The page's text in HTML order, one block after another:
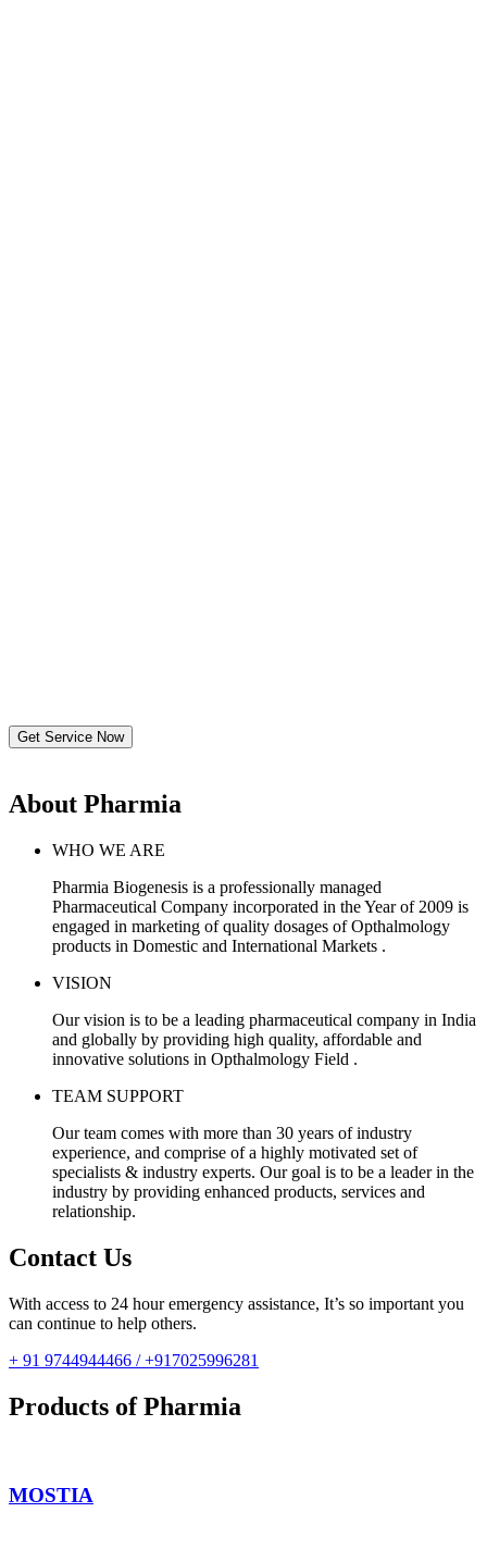
Get Service Now
About Pharmia
WHO WE ARE
Pharmia Biogenesis is a professionally managed
Pharmaceutical Company incorporated in the Year of 2009 is
engaged in marketing of quality dosages of Opthalmology
products in Domestic and International Markets .
VISION
Our vision is to be a leading pharmaceutical company in India
and globally by providing high quality, affordable and
innovative solutions in Opthalmology Field .
TEAM SUPPORT
Our team comes with more than 30 years of industry
experience, and comprise of a highly motivated set of
specialists & industry experts. Our goal is to be a leader in the
industry by providing enhanced products, services and
relationship.
Contact Us
With access to 24 hour emergency assistance, It’s so important you
can continue to help others.
+ 91 9744944466 / +917025996281
Products of Pharmia
MOSTIA